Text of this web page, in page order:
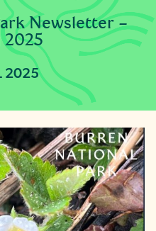
Newsletter –
2025
2025